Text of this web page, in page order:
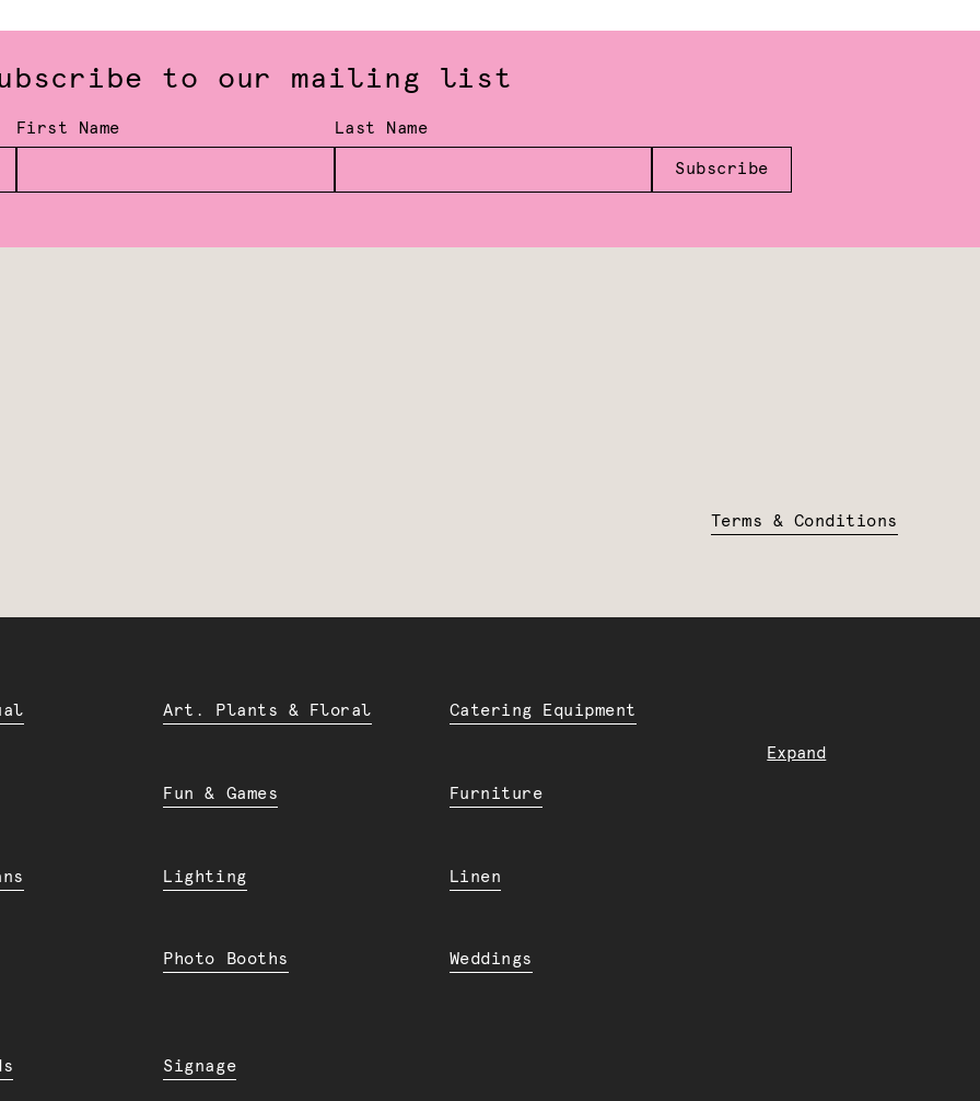
to our mailing list
First Name Last Name
Subscribe
Terms & Conditions
Expand
Art. Plants & Floral Catering Equipment
Fun & Games Furniture
Lighting Linen
Photo Booths Weddings
Signage